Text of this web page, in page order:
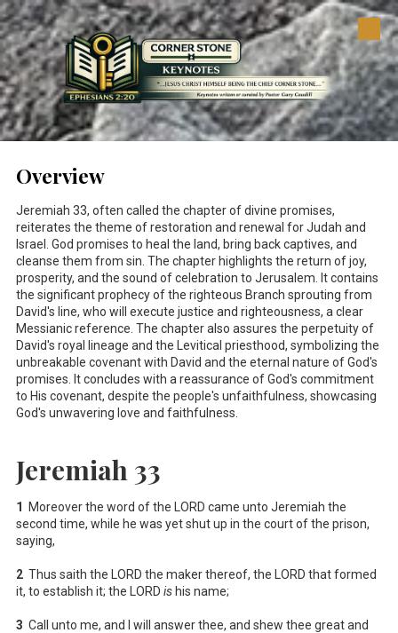
Skip to content
Overview
Jeremiah 33, often called the chapter of divine promises,
reiterates the theme of restoration and renewal for Judah and
Israel. God promises to heal the land, bring back captives, and
cleanse them from sin. The chapter highlights the return of joy,
prosperity, and the sound of celebration to Jerusalem. It contains
the significant prophecy of the righteous Branch sprouting from
David's line, who will execute justice and righteousness, a clear
Messianic reference. The chapter also assures the perpetuity of
David's royal lineage and the Levitical priesthood, symbolizing the
unbreakable covenant with David and the eternal nature of God's
promises. It concludes with a reassurance of God's commitment
to His covenant, despite the people's unfaithfulness, showcasing
God's unwavering love and faithfulness.
Jeremiah 33
1
Moreover the word of the LORD came unto Jeremiah the
second time, while he was yet shut up in the court of the prison,
saying,
2 Thus saith the LORD the maker thereof, the LORD that formed
it, to establish it; the LORD is his name;
3 Call unto me, and I will answer thee, and shew thee great and